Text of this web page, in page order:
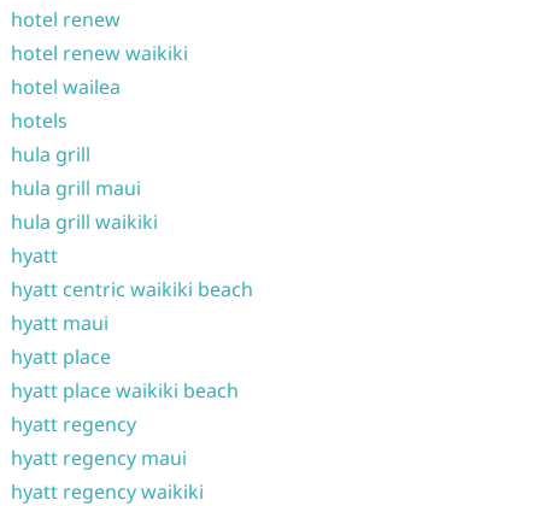
hotel renew
hotel renew waikiki
hotel wailea
hotels
hula grill
hula grill maui
hula grill waikiki
hyatt
hyatt centric waikiki beach
hyatt maui
hyatt place
hyatt place waikiki beach
hyatt regency
hyatt regency maui
hyatt regency waikiki